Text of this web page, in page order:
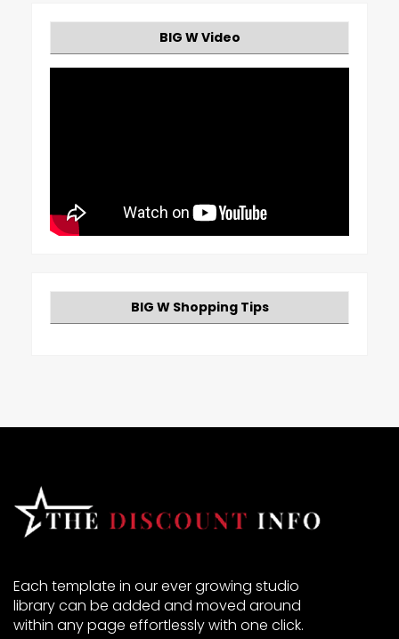
BIG W Video
BIG W Shopping Tips
Each template in our ever growing studio
library can be added and moved around
within any page effortlessly with one click.